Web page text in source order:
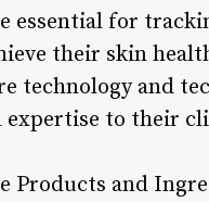
essential for
their skin
technology and
expertise to their
Products and